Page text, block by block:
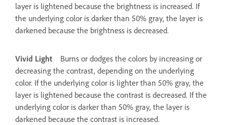
layer is lightened because the brightness is increased. If
the underlying color is darker than 50% gray, the layer is
darkened because the brightness is decreased.
Vivid Light
Burns or dodges the colors by increasing or
decreasing the contrast, depending on the underlying
color. If the underlying color is lighter than 50% gray, the
layer is lightened because the contrast is decreased. If the
underlying color is darker than 50% gray, the layer is
darkened because the contrast is increased.